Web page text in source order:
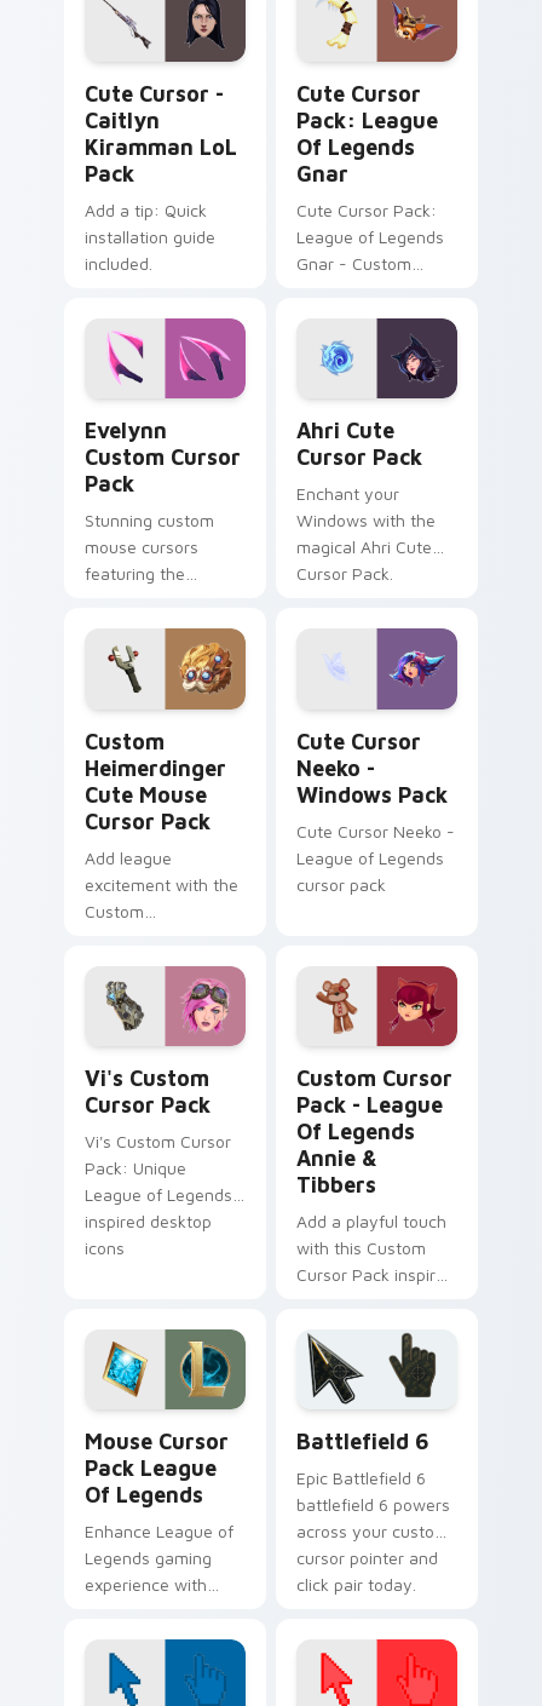
Cute Cursor -
Caitlyn
Kiramman LoL
Pack
Add a tip: Quick
installation guide
included.
Cute Cursor
Pack: League
Of Legends
Gnar
Cute Cursor Pack:
League of Legends
Gnar - Custom
an immersive
gaming experience!
Evelynn
Custom Cursor
Pack
Stunning custom
mouse cursors
featuring the
character, Evelynn -
perfect for desktop
themes!
Ahri Cute
Cursor Pack
Enchant your
Windows with the
magical Ahri Cute
Cursor Pack.
Custom
Heimerdinger
Cute Mouse
Cursor Pack
Add league
excitement with the
Custom
Mouse Cursor Pack.
Quick, easy
installation!
Cute Cursor
Neeko -
Windows Pack
Cute Cursor Neeko -
League of Legends
cursor pack
Vi's Custom
Cursor Pack
Vi's Custom Cursor
Pack: Unique
League of Legends-
inspired desktop
icons
Custom Cursor
Pack - League
Of Legends
Annie &
Tibbers
Add a playful touch
with this Custom
Cursor Pack inspired
Legends' fiery mage
Annie & her teddy
bear Tibbers!
Mouse Cursor
Pack League
Of Legends
Enhance League of
Legends gaming
experience with
Customize your
cursor with our
vibrant, game-
Battlefield 6
Epic Battlefield 6
battlefield 6 powers
across your custom
cursor pointer and
click pair today.